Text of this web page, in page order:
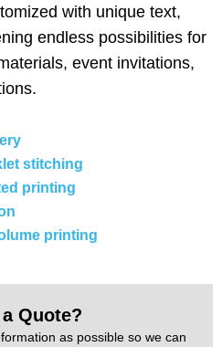
with unique text,
endless possibilities for
event invitations,
stitching
printing
printing
Quote?
as possible so we can